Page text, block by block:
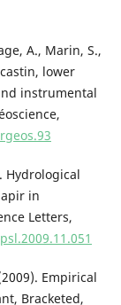
A., Marin, S.,
lower
instrumental
Hydrological
in
Letters,
Empirical
Bracketed,